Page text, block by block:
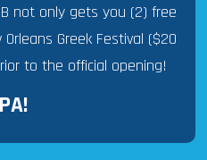
not only gets you (2) free
Greek Festival ($20
to the official opening!